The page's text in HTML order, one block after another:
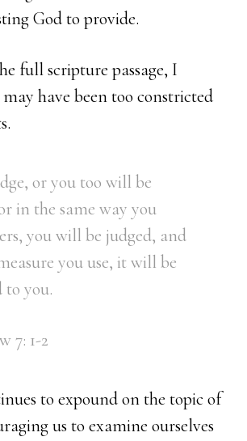
God to provide.
full scripture passage, I
have been too constricted
or you too will be
in the same way you
you will be judged, and
you use, it will be
to you.
7: 1-2
to expound on the topic of
us to examine ourselves